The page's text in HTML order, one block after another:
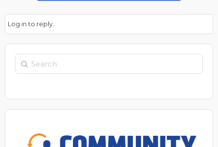
Log in to reply.
Search